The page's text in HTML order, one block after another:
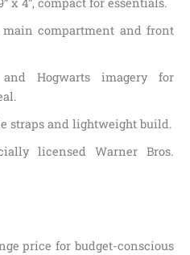
main compartment and front
Hogwarts imagery for
straps and lightweight build.
licensed Warner Bros.
price for budget-conscious